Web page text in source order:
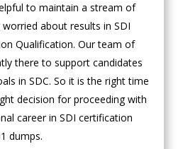
to maintain a stream of
about results in SDI
Qualification. Our team of
there to support candidates
in SDC. So it is the right time
decision for proceeding with
career in SDI certification
dumps.